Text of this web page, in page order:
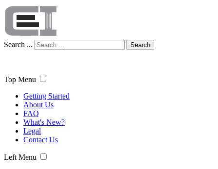
Search ... Search
Top Menu
Getting Started
About Us
FAQ
What's New?
Legal
Contact Us
Left Menu